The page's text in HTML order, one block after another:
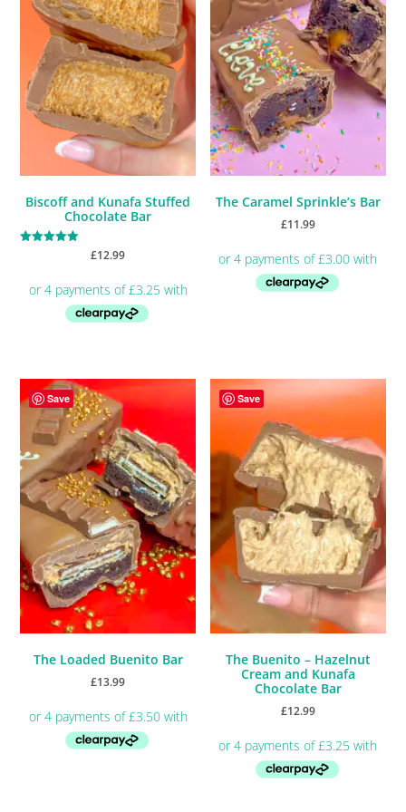
Biscoff and Kunafa Stuffed
Chocolate Bar
£12.99
The Caramel Sprinkle’s Bar
£11.99
Save
The Loaded Buenito Bar
£13.99
Save
The Buenito – Hazelnut
Cream and Kunafa
Chocolate Bar
£12.99